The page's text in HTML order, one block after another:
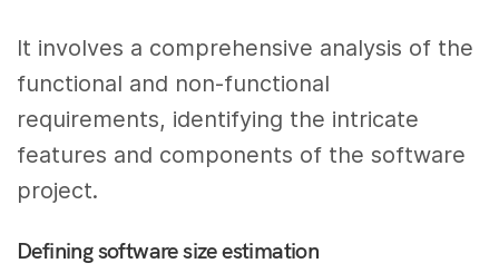
It involves a comprehensive analysis of the
functional and non-functional
requirements, identifying the intricate
features and components of the software
project.
Defining software size estimation